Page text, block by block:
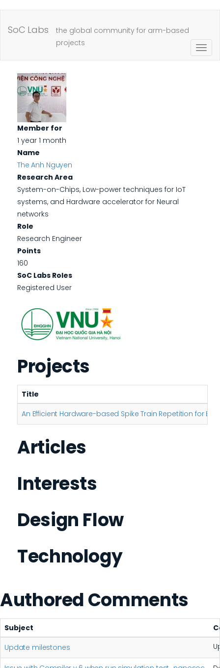
SoC Labs
the global community for arm-based
projects
Member for
1 year 1 month
Name
The Anh Nguyen
Research Area
System-on-Chips, Low-power techniques for IoT
systems, and Hardware accelerator for Neural
networks
Role
Research Engineer
Points
160
SoC Labs Roles
Registered User
Projects
Title
An Efficient Hardware-based Spike Train Repetition for
Articles
Interests
Design Flow
Technology
Authored Comments
Subject
Update milestones